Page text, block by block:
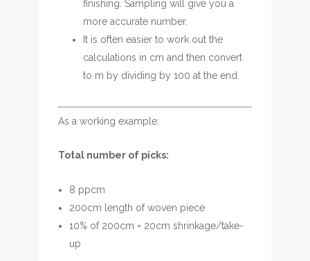
finishing. Sampling will give you a
more accurate number.
It is often easier to work out the
calculations in cm and then convert
to m by dividing by 100 at the end.
As a working example:
Total number of picks:
8 ppcm
200cm length of woven piece
10% of 200cm = 20cm shrinkage/take-
up